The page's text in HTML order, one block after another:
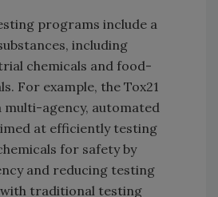
programs include a
including
chemicals and food-
For example, the Tox21
multi-agency, automated
at efficiently testing
for safety by
and reducing testing
traditional testing